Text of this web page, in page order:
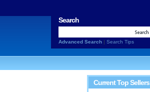
Search
Advanced Search | Search Tips
Current Top Sellers